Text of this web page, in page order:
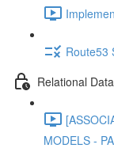
Route53
Relational
MODELS -